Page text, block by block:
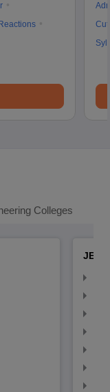
Colleges
JEE